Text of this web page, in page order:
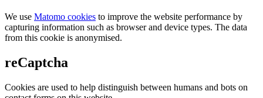
We use Matomo cookies to improve the website performance by
capturing information such as browser and device types. The data
from this cookie is anonymised.
reCaptcha
Cookies are used to help distinguish between humans and bots on